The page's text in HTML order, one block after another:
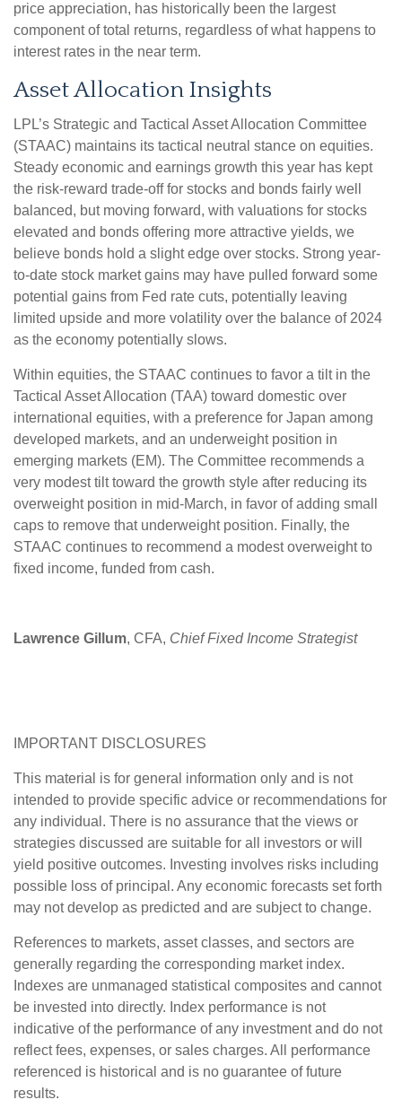
price appreciation, has historically been the largest
component of total returns, regardless of what happens to
interest rates in the near term.
Asset Allocation Insights
LPL’s Strategic and Tactical Asset Allocation Committee
(STAAC) maintains its tactical neutral stance on equities.
Steady economic and earnings growth this year has kept
the risk-reward trade-off for stocks and bonds fairly well
balanced, but moving forward, with valuations for stocks
elevated and bonds offering more attractive yields, we
believe bonds hold a slight edge over stocks. Strong year-
to-date stock market gains may have pulled forward some
potential gains from Fed rate cuts, potentially leaving
limited upside and more volatility over the balance of 2024
as the economy potentially slows.
Within equities, the STAAC continues to favor a tilt in the
Tactical Asset Allocation (TAA) toward domestic over
international equities, with a preference for Japan among
developed markets, and an underweight position in
emerging markets (EM). The Committee recommends a
very modest tilt toward the growth style after reducing its
overweight position in mid-March, in favor of adding small
caps to remove that underweight position. Finally, the
STAAC continues to recommend a modest overweight to
fixed income, funded from cash.
Lawrence Gillum, CFA, Chief Fixed Income Strategist
IMPORTANT DISCLOSURES
This material is for general information only and is not
intended to provide specific advice or recommendations for
any individual. There is no assurance that the views or
strategies discussed are suitable for all investors or will
yield positive outcomes. Investing involves risks including
possible loss of principal. Any economic forecasts set forth
may not develop as predicted and are subject to change.
References to markets, asset classes, and sectors are
generally regarding the corresponding market index.
Indexes are unmanaged statistical composites and cannot
be invested into directly. Index performance is not
indicative of the performance of any investment and do not
reflect fees, expenses, or sales charges. All performance
referenced is historical and is no guarantee of future
results.